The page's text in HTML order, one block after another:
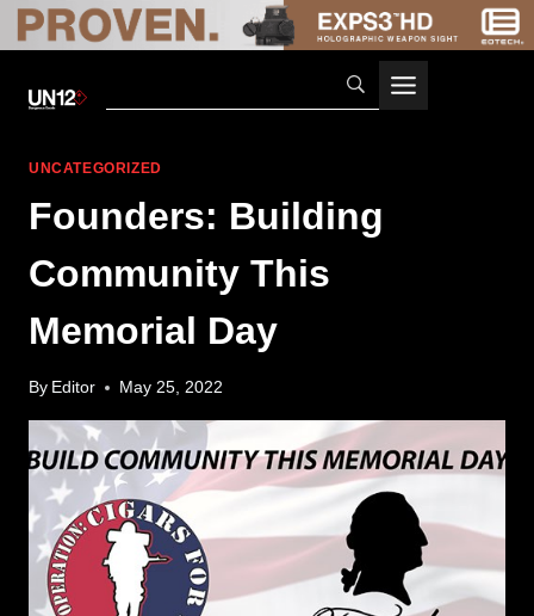
UNCATEGORIZED
Founders: Building
Community This
Memorial Day
By Editor May 25, 2022